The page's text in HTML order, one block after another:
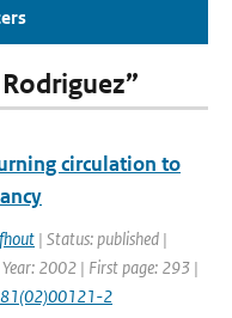
circulation to
| Status: published |
2002 | First page: 293 |
2